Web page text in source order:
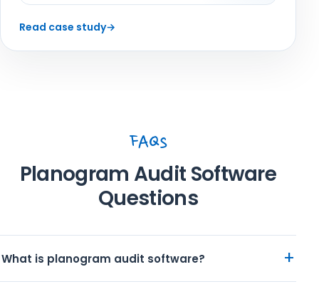
Read case study→
FAQs
Planogram Audit Software
Questions
What is planogram audit software? +